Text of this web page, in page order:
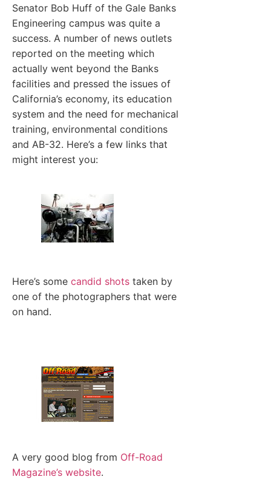
Senator Bob Huff of the Gale Banks
Engineering campus was quite a
success. A number of news outlets
reported on the meeting which
actually went beyond the Banks
facilities and pressed the issues of
California’s economy, its education
system and the need for mechanical
training, environmental conditions
and AB-32. Here’s a few links that
might interest you:
Here’s some candid shots taken by
one of the photographers that were
on hand.
A very good blog from Off-Road
Magazine’s website.